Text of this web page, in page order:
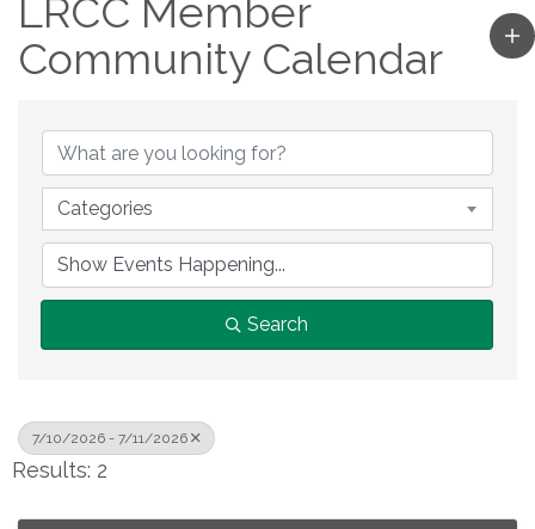
LRCC Member
Community Calendar
Categories
Search
7/10/2026 - 7/11/2026
Results: 2